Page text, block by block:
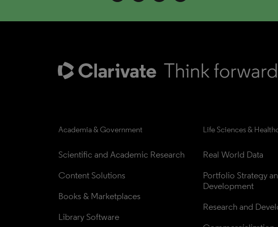
Academia & Government
Scientific and Academic Research
Content Solutions
Books & Marketplaces
Library Software
Life Sciences &
Real World Data
Portfolio Strategy
Development
Research and